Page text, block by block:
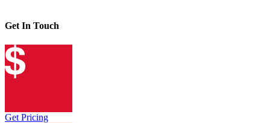
Get In Touch
Get Pricing